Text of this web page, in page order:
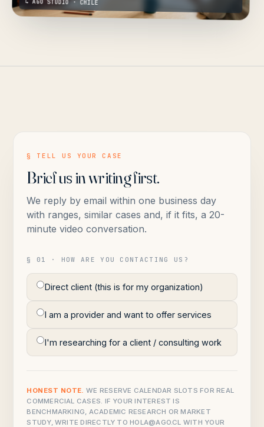
↳ AGO STUDIO · CHILE
§ TELL US YOUR CASE
Brief us in writing first.
We reply by email within one business day
with ranges, similar cases and, if it fits, a 20-
minute video conversation.
§ 01 · HOW ARE YOU CONTACTING US?
Direct client (this is for my organization)
I am a provider and want to offer services
I'm researching for a client / consulting work
HONEST NOTE. WE RESERVE CALENDAR SLOTS FOR REAL
COMMERCIAL CASES. IF YOUR INTEREST IS
BENCHMARKING, ACADEMIC RESEARCH OR MARKET
STUDY, WRITE DIRECTLY TOHOLA@AGO.CL WITH YOUR